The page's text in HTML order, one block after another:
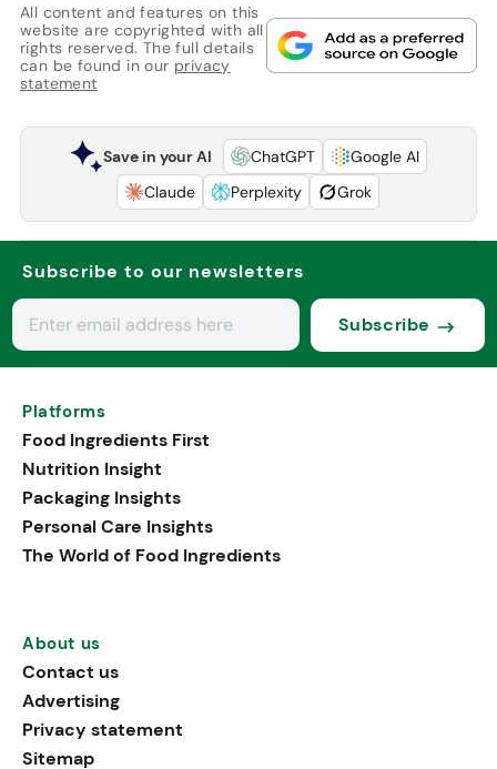
All content and features on this
website are copyrighted with all
rights reserved. The full details
can be found in our privacy
statement
Save in your AI ChatGPT
Google AI
Claude
Perplexity Grok
Subscribe to our newsletters
Subscribe
Platforms
Food Ingredients First
Nutrition Insight
Packaging Insights
Personal Care Insights
The World of Food Ingredients
About us
Contact us
Advertising
Privacy statement
Sitemap